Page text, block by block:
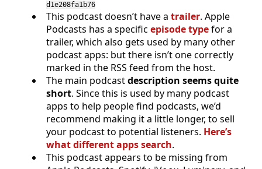
d1e208fa1b76
This podcast doesn’t have a trailer. Apple
Podcasts has a specific episode typefor a
trailer, which also gets used by many other
podcast apps: but there isn’t one correctly
marked in the RSS feed from the host.
The main podcastdescription seems quite
short. Since this is used by many podcast
apps to help people find podcasts, we’d
recommend making it a little longer, to sell
your podcast to potential listeners. Here’s
what different apps search.
This podcast appears to be missing from